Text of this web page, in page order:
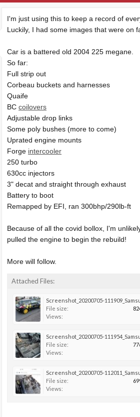
I'm just using this to keep a record of
Luckily, I had some images that were on
Car is a battered old 2004 225 megane.
So far:
Full strip out
Corbeau buckets and harnesses
Quaife
BC coilovers
Adjustable drop links
Some poly bushes (more to come)
Uprated engine mounts
Forge intercooler
250 turbo
630cc injectors
3" decat and straight through exhaust
Battery to boot
Remapped by EFI, ran 300bhp/290lb-ft
Because of all the covid bollox, I'm
pulled the engine to begin the rebuild!
More will follow.
Attached Files:
File size:
Views:
File size:
Views:
File size:
Views: